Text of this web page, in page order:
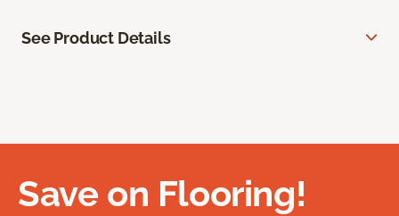
See Product Details
Save on Flooring!